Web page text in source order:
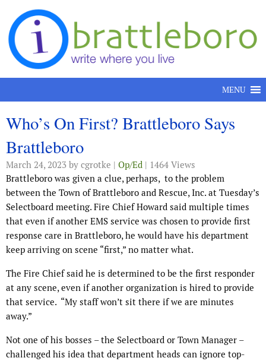
Skip to content
MENU
Who’s On First? Brattleboro Says
Brattleboro
March 24, 2023 by cgrotke | Op/Ed | 1464 Views
Brattleboro was given a clue, perhaps, to the problem
between the Town of Brattleboro and Rescue, Inc. at Tuesday’s
Selectboard meeting. Fire Chief Howard said multiple times
that even if another EMS service was chosen to provide first
response care in Brattleboro, he would have his department
keep arriving on scene “first,” no matter what.
The Fire Chief said he is determined to be the first responder
at any scene, even if another organization is hired to provide
that service. “My staff won’t sit there if we are minutes
away.”
Not one of his bosses – the Selectboard or Town Manager –
challenged his idea that department heads can ignore top-